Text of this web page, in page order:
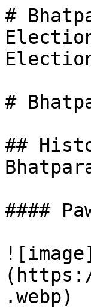
#
#
##
####
![image]
.webp)